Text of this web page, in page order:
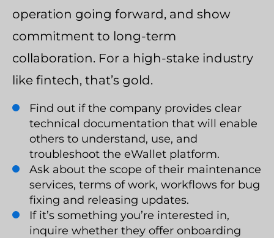
operation going forward, and show
commitment to long-term
collaboration. For a high-stake industry
like fintech, that’s gold.
Find out if the company provides clear
technical documentation that will enable
others to understand, use, and
troubleshoot the eWallet platform.
Ask about the scope of their maintenance
services, terms of work, workflows for bug
fixing and releasing updates.
If it’s something you’re interested in,
inquire whether they offer onboarding